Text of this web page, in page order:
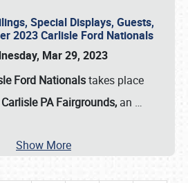
Special Displays, Guests,
2023 Carlisle Ford Nationals
Mar 29, 2023
Ford Nationalstakes place
PA Fairgrounds, an …
Show More